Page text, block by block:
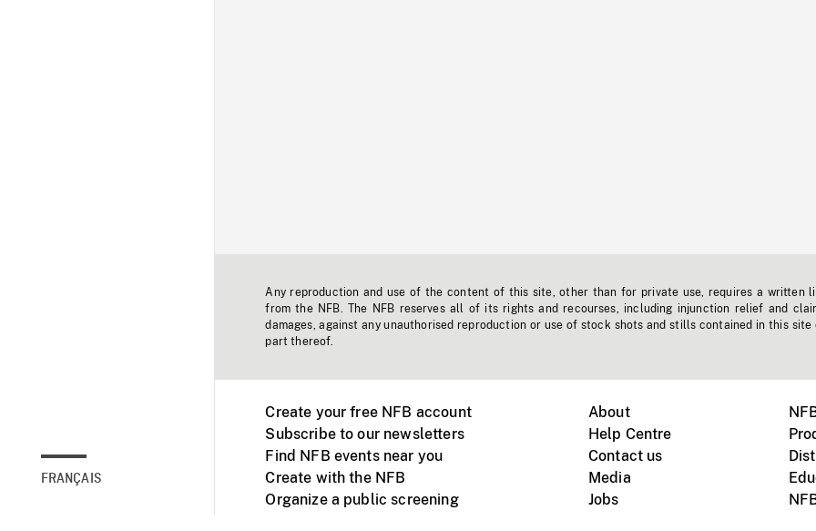
FRANÇAIS
Any reproduction and use of the content of this site, other than for private use, requires a written
from the NFB. The NFB reserves all of its rights and recourses, including injunction relief and
damages, against any unauthorised reproduction or use of stock shots and stills contained in this site
part thereof.
Create your free NFB account
Subscribe to our newsletters
Find NFB events near you
Create with the NFB
Organize a public screening
About
Help Centre
Contact us
Media
Jobs